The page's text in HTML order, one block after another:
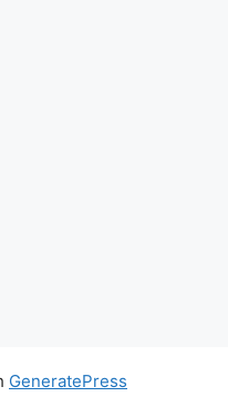
GeneratePress